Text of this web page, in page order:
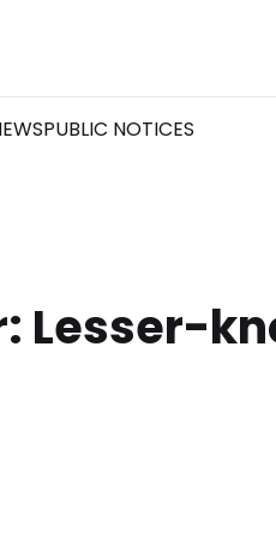
PUBLIC NOTICES
Lesser-